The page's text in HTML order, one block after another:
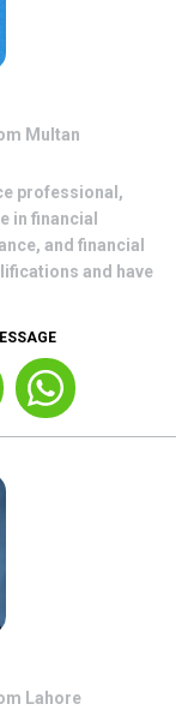
Multan
professional,
in financial
and financial
and have
Lahore